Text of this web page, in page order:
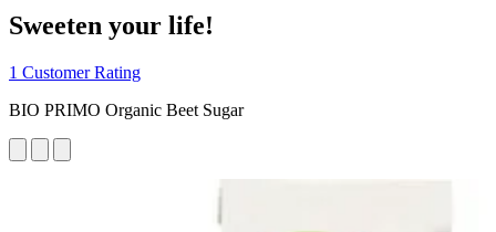
Sweeten your life!
1 Customer Rating
BIO PRIMO Organic Beet Sugar